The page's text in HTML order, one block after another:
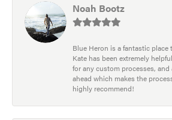
Noah Bootz
Blue Heron is a fantastic place
Kate has been extremely
for any custom processes, and
ahead which makes the
highly recommend!